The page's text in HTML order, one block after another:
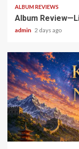
ALBUM REVIEWS
Album
admin 2 days ago
6 min read